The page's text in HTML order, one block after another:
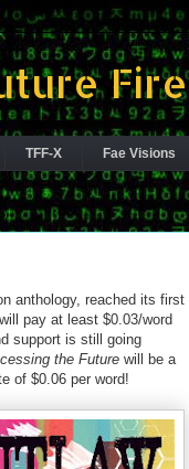
Fire
TFF-X Fae Visions
anthology, reached its first
pay at least $0.03/word
support is still going
the Future will be a
of $0.06 per word!